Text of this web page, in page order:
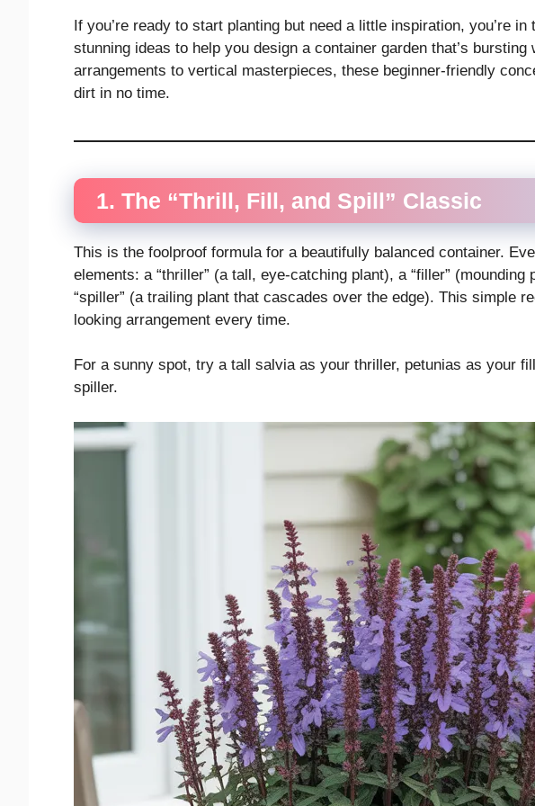
If you’re ready to start planting but need a little inspiration, you’re in
stunning ideas to help you design a container garden that’s
arrangements to vertical masterpieces, these beginner-friendly
dirt in no time.
1. The “Thrill, Fill, and Spill” Classic
This is the foolproof formula for a beautifully balanced container.
elements: a “thriller” (a tall, eye-catching plant), a “filler”
“spiller” (a trailing plant that cascades over the edge). This simple
looking arrangement every time.
For a sunny spot, try a tall salvia as your thriller, petunias as your
spiller.